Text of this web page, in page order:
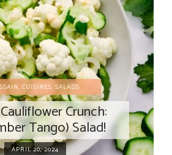
,CUISINES,SALADS
Crunch:
Tango) Salad!
APRIL 20, 2024